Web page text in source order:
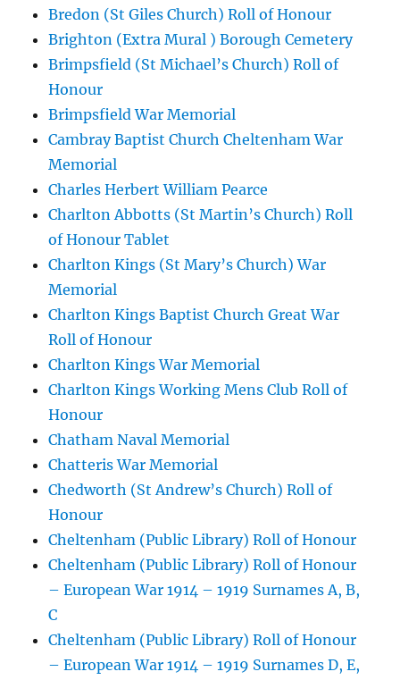
Bredon (St Giles Church) Roll of Honour
Brighton (Extra Mural ) Borough Cemetery
Brimpsfield (St Michael’s Church) Roll of
Honour
Brimpsfield War Memorial
Cambray Baptist Church Cheltenham War
Memorial
Charles Herbert William Pearce
Charlton Abbotts (St Martin’s Church) Roll
of Honour Tablet
Charlton Kings (St Mary’s Church) War
Memorial
Charlton Kings Baptist Church Great War
Roll of Honour
Charlton Kings War Memorial
Charlton Kings Working Mens Club Roll of
Honour
Chatham Naval Memorial
Chatteris War Memorial
Chedworth (St Andrew’s Church) Roll of
Honour
Cheltenham (Public Library) Roll of Honour
Cheltenham (Public Library) Roll of Honour
– European War 1914 – 1919 Surnames A, B,
C
Cheltenham (Public Library) Roll of Honour
– European War 1914 – 1919 Surnames D, E,